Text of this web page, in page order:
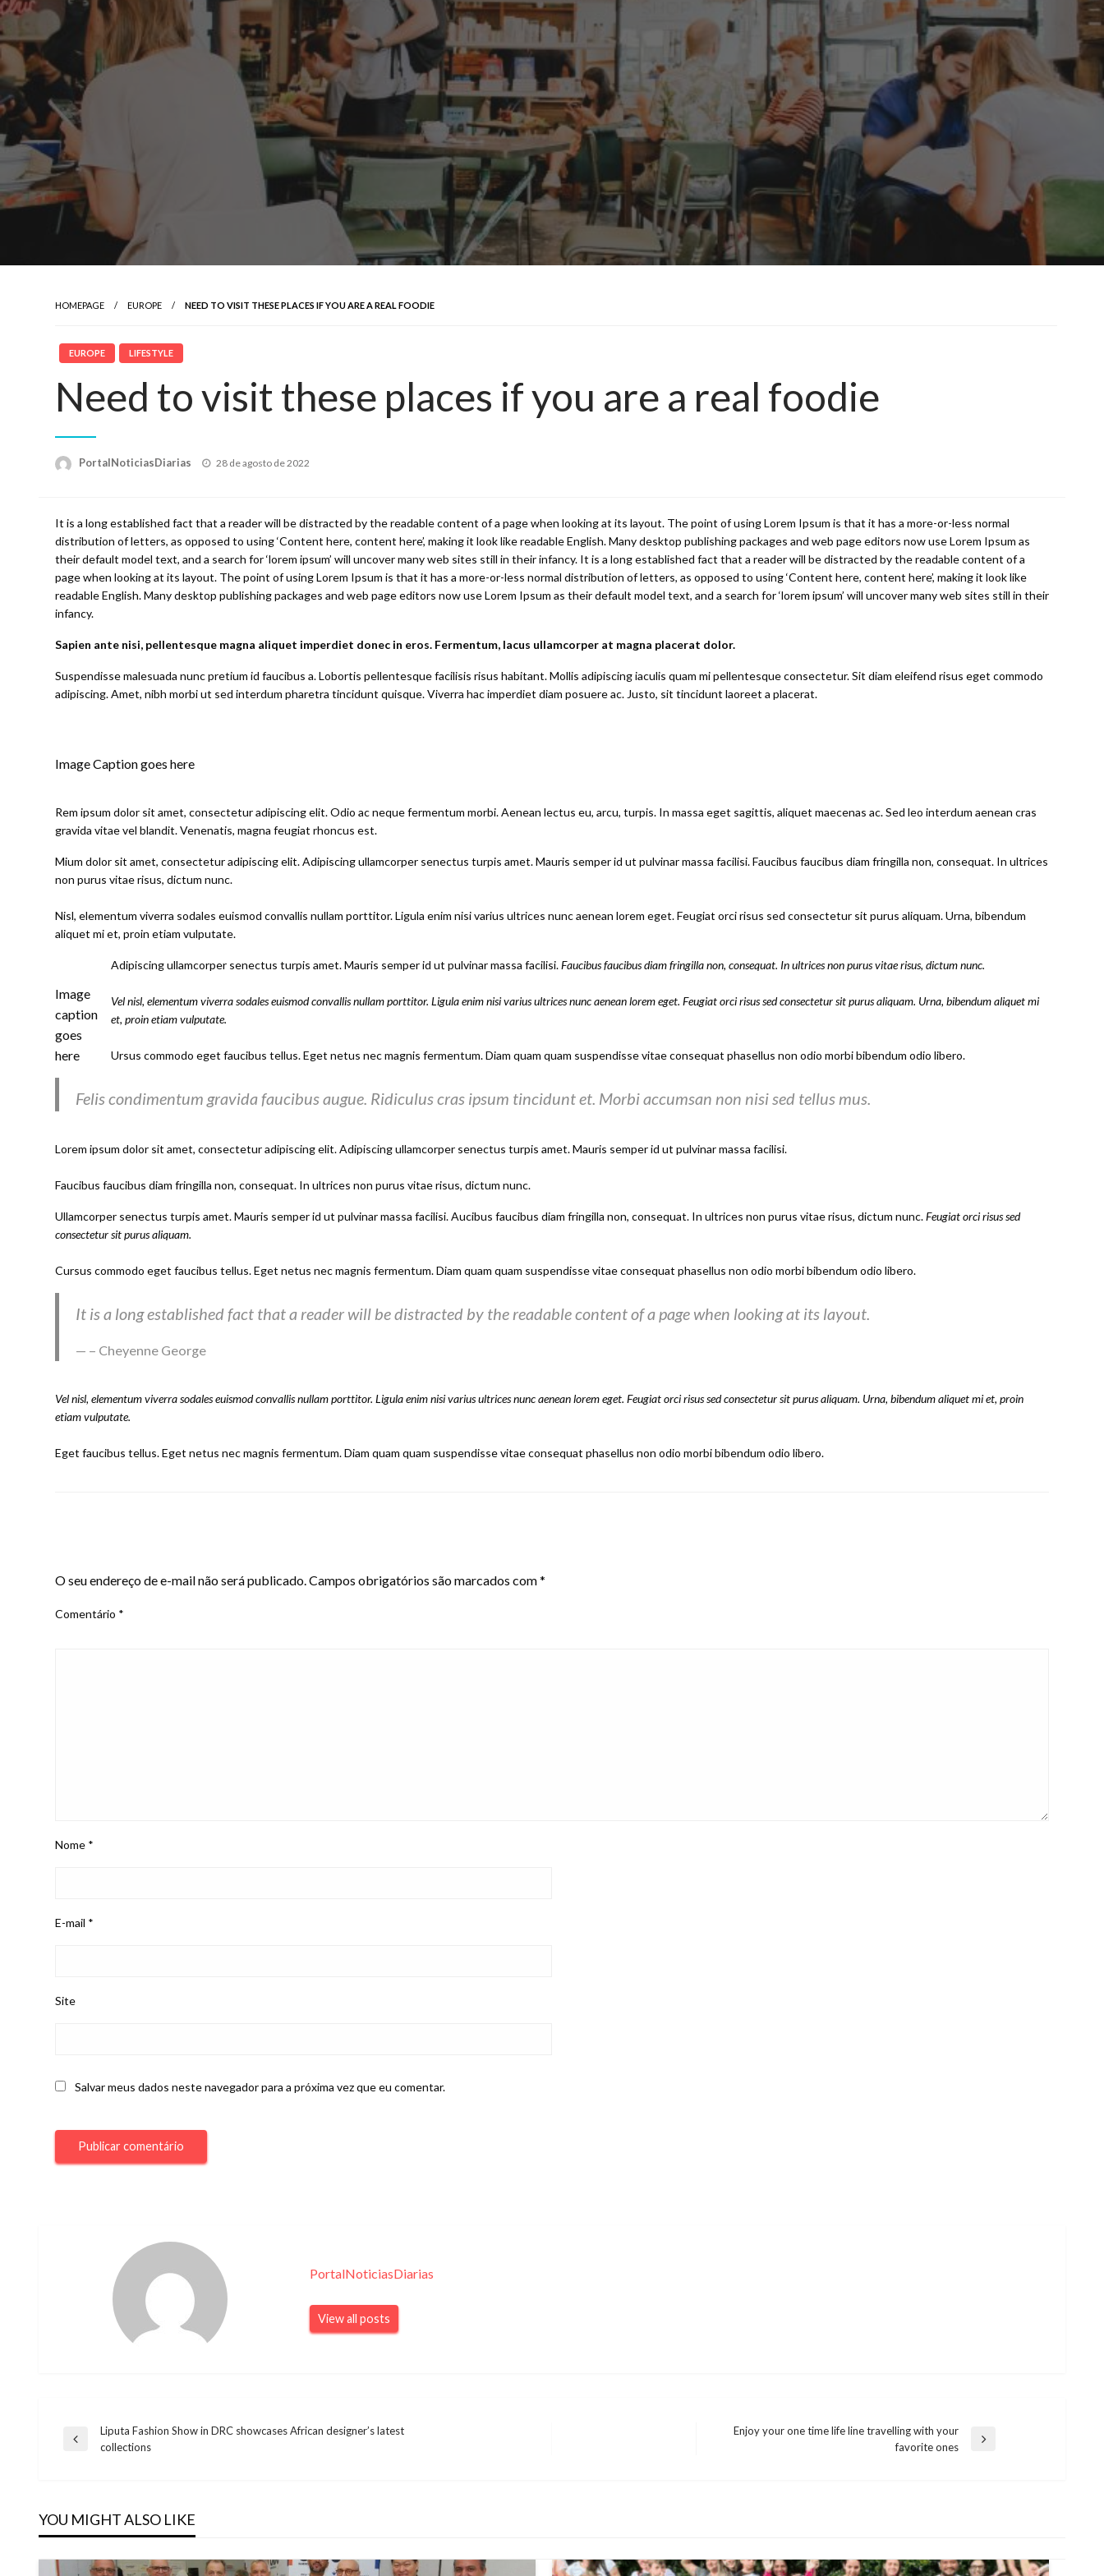
HOMEPAGE EUROPE NEED TO VISIT THESE PLACES IF YOU ARE A REAL FOODIE
EUROPE LIFESTYLE
Need to visit these places if you are a real foodie
PortalNoticiasDiarias
Posted
28 de agosto de 2022
It is a long established fact that a reader will be distracted by the readable content of a page when looking at its layout. The point of using Lorem Ipsum is that it has a more-or-less normal
distribution of letters, as opposed to using ‘Content here, content here’, making it look like readable English. Many desktop publishing packages and web page editors now use Lorem Ipsum as
their default model text, and a search for ‘lorem ipsum’ will uncover many web sites still in their infancy. It is a long established fact that a reader will be distracted by the readable content of a
page when looking at its layout. The point of using Lorem Ipsum is that it has a more-or-less normal distribution of letters, as opposed to using ‘Content here, content here’, making it look like
readable English. Many desktop publishing packages and web page editors now use Lorem Ipsum as their default model text, and a search for ‘lorem ipsum’ will uncover many web sites still in their
infancy.
Sapien ante nisi, pellentesque magna aliquet imperdiet donec in eros. Fermentum, lacus ullamcorper at magna placerat dolor.
Suspendisse malesuada nunc pretium id faucibus a. Lobortis pellentesque facilisis risus habitant. Mollis adipiscing iaculis quam mi pellentesque consectetur. Sit diam eleifend risus eget commodo
adipiscing. Amet, nibh morbi ut sed interdum pharetra tincidunt quisque. Viverra hac imperdiet diam posuere ac. Justo, sit tincidunt laoreet a placerat.
Image Caption goes here
Rem ipsum dolor sit amet, consectetur adipiscing elit. Odio ac neque fermentum morbi. Aenean lectus eu, arcu, turpis. In massa eget sagittis, aliquet maecenas ac. Sed leo interdum aenean cras
gravida vitae vel blandit. Venenatis, magna feugiat rhoncus est.
Mium dolor sit amet, consectetur adipiscing elit. Adipiscing ullamcorper senectus turpis amet. Mauris semper id ut pulvinar massa facilisi. Faucibus faucibus diam fringilla non, consequat. In ultrices
non purus vitae risus, dictum nunc.
Nisl, elementum viverra sodales euismod convallis nullam porttitor. Ligula enim nisi varius ultrices nunc aenean lorem eget. Feugiat orci risus sed consectetur sit purus aliquam. Urna, bibendum
aliquet mi et, proin etiam vulputate.
Image
caption
goes
here
Adipiscing ullamcorper senectus turpis amet. Mauris semper id ut pulvinar massa facilisi.Faucibus faucibus diam fringilla non, consequat. In ultrices non purus vitae risus, dictum nunc.
Vel nisl, elementum viverra sodales euismod convallis nullam porttitor. Ligula enim nisi varius ultrices nunc aenean lorem eget. Feugiat orci risus sed consectetur sit purus aliquam. Urna, bibendum aliquet mi
et, proin etiam vulputate.
Ursus commodo eget faucibus tellus. Eget netus nec magnis fermentum. Diam quam quam suspendisse vitae consequat phasellus non odio morbi bibendum odio libero.
Felis condimentum gravida faucibus augue. Ridiculus cras ipsum tincidunt et. Morbi accumsan non nisi sed tellus mus.
Lorem ipsum dolor sit amet, consectetur adipiscing elit. Adipiscing ullamcorper senectus turpis amet. Mauris semper id ut pulvinar massa facilisi.
Faucibus faucibus diam fringilla non, consequat. In ultrices non purus vitae risus, dictum nunc.
Ullamcorper senectus turpis amet. Mauris semper id ut pulvinar massa facilisi. Aucibus faucibus diam fringilla non, consequat. In ultrices non purus vitae risus, dictum nunc.Feugiat orci risus sed
consectetur sit purus aliquam.
Cursus commodo eget faucibus tellus. Eget netus nec magnis fermentum. Diam quam quam suspendisse vitae consequat phasellus non odio morbi bibendum odio libero.
It is a long established fact that a reader will be distracted by the readable content of a page when looking at its layout.
– Cheyenne George
Vel nisl, elementum viverra sodales euismod convallis nullam porttitor. Ligula enim nisi varius ultrices nunc aenean lorem eget. Feugiat orci risus sed consectetur sit purus aliquam. Urna, bibendum aliquet mi et, proin
etiam vulputate.
Eget faucibus tellus. Eget netus nec magnis fermentum. Diam quam quam suspendisse vitae consequat phasellus non odio morbi bibendum odio libero.
O seu endereço de e-mail não será publicado.Campos obrigatórios são marcados com*
Comentário *
Nome *
E-mail *
Site
Salvar meus dados neste navegador para a próxima vez que eu comentar.
PortalNoticiasDiarias
View all posts
Navegação
Post
Previous
Liputa Fashion Show in DRC showcases African designer’s latest
collections
Enjoy your one time life line travelling with your
favorite ones
YOU MIGHT ALSO LIKE